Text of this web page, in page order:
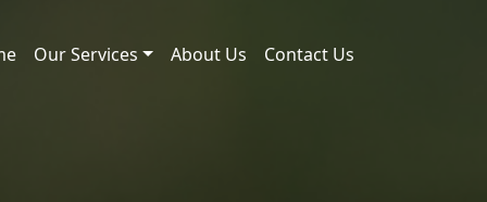
Our Services About Us Contact Us